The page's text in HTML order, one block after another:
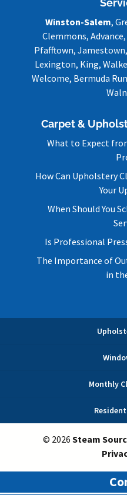
Winston-Salem,
Clemmons,
Pfafftown,
Lexington, King,
Welcome, Bermuda
Carpet &
What to Expect
How Can Upholstery
Your
When Should You
Is Professional
The Importance of
in
Monthly
© 2026Steam